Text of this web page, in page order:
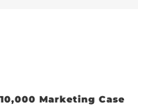
Marketing Case